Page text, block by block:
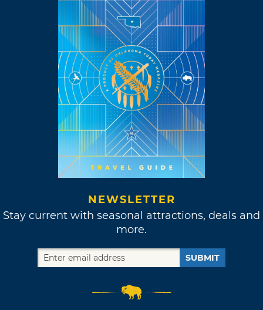
NEWSLETTER
Stay current with seasonal attractions, deals and
more.
SUBMIT